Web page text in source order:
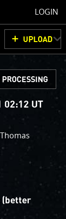
LOGIN
UPLOAD
JunoCam. We
image
your
of
from simply
own
adding
PROCESSING
02:12 UT
(better